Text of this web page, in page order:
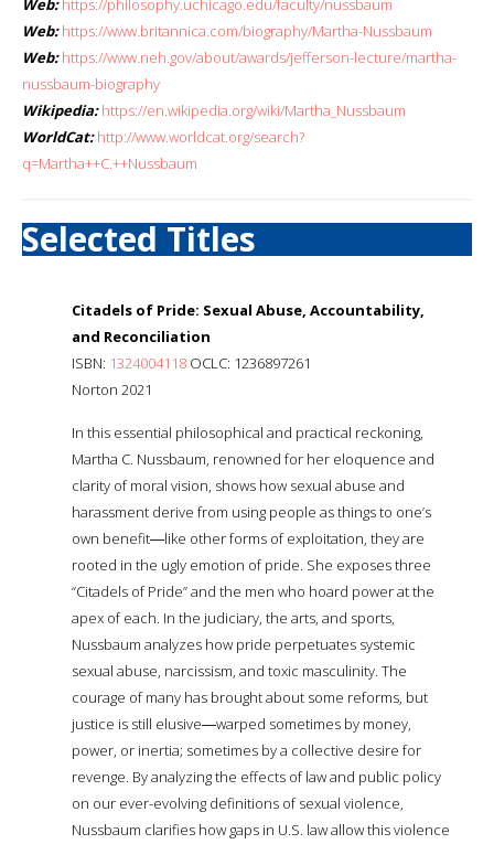
Web: https://philosophy.uchicago.edu/faculty/nussbaum
Web: https://www.britannica.com/biography/Martha-Nussbaum
Web: https://www.neh.gov/about/awards/jefferson-lecture/martha-
nussbaum-biography
Wikipedia: https://en.wikipedia.org/wiki/Martha_Nussbaum
WorldCat: http://www.worldcat.org/search?
q=Martha++C.++Nussbaum
Selected Titles
Citadels of Pride: Sexual Abuse, Accountability,
and Reconciliation
ISBN: 1324004118 OCLC: 1236897261
Norton 2021
In this essential philosophical and practical reckoning,
Martha C. Nussbaum, renowned for her eloquence and
clarity of moral vision, shows how sexual abuse and
harassment derive from using people as things to one’s
own benefit―like other forms of exploitation, they are
rooted in the ugly emotion of pride. She exposes three
“Citadels of Pride” and the men who hoard power at the
apex of each. In the judiciary, the arts, and sports,
Nussbaum analyzes how pride perpetuates systemic
sexual abuse, narcissism, and toxic masculinity. The
courage of many has brought about some reforms, but
justice is still elusive―warped sometimes by money,
power, or inertia; sometimes by a collective desire for
revenge. By analyzing the effects of law and public policy
on our ever-evolving definitions of sexual violence,
Nussbaum clarifies how gaps in U.S. law allow this violence